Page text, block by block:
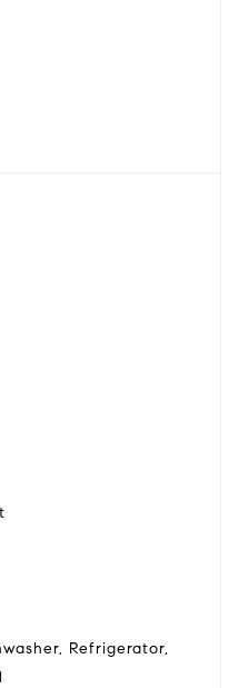
Refrigerator,